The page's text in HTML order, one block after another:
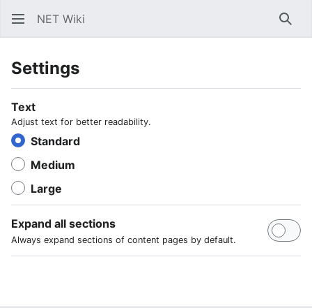
NET Wiki
Settings
Text
Adjust text for better readability.
Standard
Medium
Large
Expand all sections
Always expand sections of content pages by default.